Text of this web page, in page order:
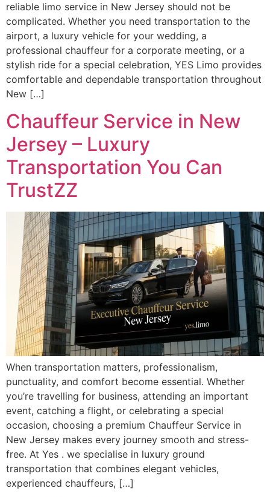
reliable limo service in New Jersey should not be
complicated. Whether you need transportation to the
airport, a luxury vehicle for your wedding, a
professional chauffeur for a corporate meeting, or a
stylish ride for a special celebration, YES Limo provides
comfortable and dependable transportation throughout
New […]
Chauffeur Service in New
Jersey – Luxury
Transportation You Can
TrustZZ
When transportation matters, professionalism,
punctuality, and comfort become essential. Whether
you’re travelling for business, attending an important
event, catching a flight, or celebrating a special
occasion, choosing a premium Chauffeur Service in
New Jersey makes every journey smooth and stress-
free. At Yes . we specialise in luxury ground
transportation that combines elegant vehicles,
experienced chauffeurs, […]